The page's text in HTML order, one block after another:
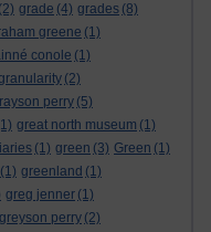
(2) grade (4) grades (8)
greene (1)
conole (1)
(2)
perry (5)
great north museum (1)
(1) green (3) Green (1)
(1) greenland (1)
greg jenner (1)
greyson perry (2)